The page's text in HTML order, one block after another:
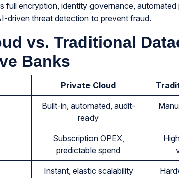
full encryption, identity governance,
driven threat detection to prevent fraud.
vs. Traditional
Banks
Private Cloud
Built-in, automated, audit-
ready
Subscription OPEX,
predictable spend
Instant, elastic scalability